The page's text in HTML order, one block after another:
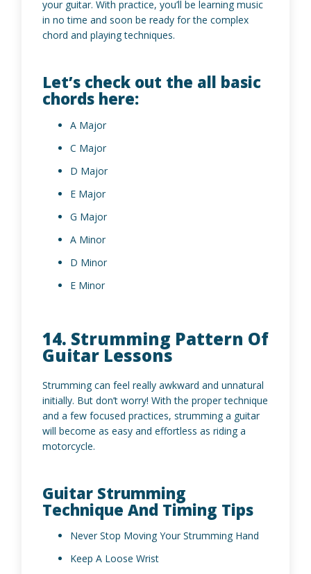
your guitar. With practice, you’ll be learning music
in no time and soon be ready for the complex
chord and playing techniques.
Let’s check out the all basic
chords here:
A Major
C Major
D Major
E Major
G Major
A Minor
D Minor
E Minor
14. Strumming Pattern Of
Guitar Lessons
Strumming can feel really awkward and unnatural
initially. But don’t worry! With the proper technique
and a few focused practices, strumming a guitar
will become as easy and effortless as riding a
motorcycle.
Guitar Strumming
Technique And Timing Tips
Never Stop Moving Your Strumming Hand
Keep A Loose Wrist